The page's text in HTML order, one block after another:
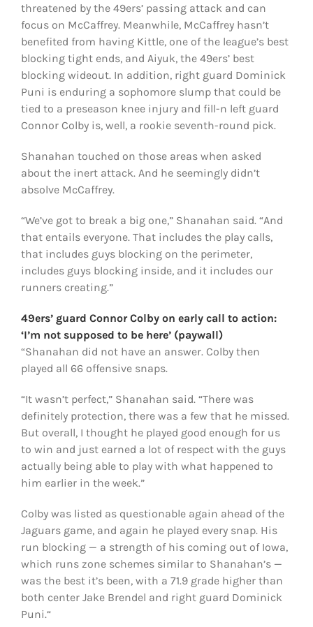
threatened by the 49ers’ passing attack and can
focus on McCaffrey. Meanwhile, McCaffrey hasn’t
benefited from having Kittle, one of the league’s best
blocking tight ends, and Aiyuk, the 49ers’ best
blocking wideout. In addition, right guard Dominick
Puni is enduring a sophomore slump that could be
tied to a preseason knee injury and fill-n left guard
Connor Colby is, well, a rookie seventh-round pick.
Shanahan touched on those areas when asked
about the inert attack. And he seemingly didn’t
absolve McCaffrey.
“We’ve got to break a big one,” Shanahan said. “And
that entails everyone. That includes the play calls,
that includes guys blocking on the perimeter,
includes guys blocking inside, and it includes our
runners creating.”
49ers’ guard Connor Colby on early call to action:
‘I’m not supposed to be here’ (paywall)
“Shanahan did not have an answer. Colby then
played all 66 offensive snaps.
“It wasn’t perfect,” Shanahan said. “There was
definitely protection, there was a few that he missed.
But overall, I thought he played good enough for us
to win and just earned a lot of respect with the guys
actually being able to play with what happened to
him earlier in the week.”
Colby was listed as questionable again ahead of the
Jaguars game, and again he played every snap. His
run blocking — a strength of his coming out of Iowa,
which runs zone schemes similar to Shanahan’s —
was the best it’s been, with a 71.9 grade higher than
both center Jake Brendel and right guard Dominick
Puni.“